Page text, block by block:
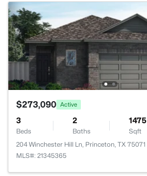
$273,090 Active
3
Beds
2
Baths
1475
Sqft
204 Winchester Hill Ln, Princeton, TX 75071
MLS#: 21345365